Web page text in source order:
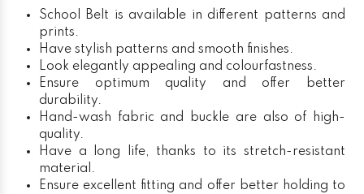
School Belt is available in different patterns and
prints.
Have stylish patterns and smooth finishes.
Look elegantly appealing and colourfastness.
Ensure optimum quality and offer better
durability.
Hand-wash fabric and buckle are also of high-
quality.
Have a long life, thanks to its stretch-resistant
material.
Ensure excellent fitting and offer better holding to